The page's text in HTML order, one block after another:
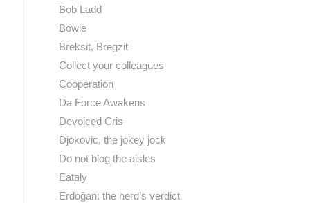
Bob Ladd
Bowie
Breksit, Bregzit
Collect your colleagues
Cooperation
Da Force Awakens
Devoiced Cris
Djokovic, the jokey jock
Do not blog the aisles
Eataly
Erdoğan: the herd’s verdict